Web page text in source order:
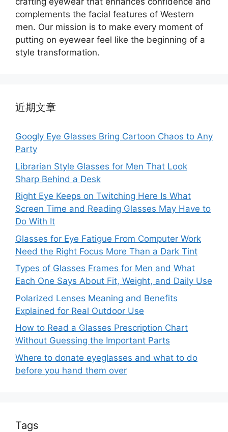
complements the facial features of Western
men. Our mission is to make every moment of
putting on eyewear feel like the beginning of a
style transformation.
近期文章
Googly Eye Glasses Bring Cartoon Chaos to Any
Party
Librarian Style Glasses for Men That Look
Sharp Behind a Desk
Right Eye Keeps on Twitching Here Is What
Screen Time and Reading Glasses May Have to
Do With It
Glasses for Eye Fatigue From Computer Work
Need the Right Focus More Than a Dark Tint
Types of Glasses Frames for Men and What
Each One Says About Fit, Weight, and Daily Use
Polarized Lenses Meaning and Benefits
Explained for Real Outdoor Use
How to Read a Glasses Prescription Chart
Without Guessing the Important Parts
Where to donate eyeglasses and what to do
before you hand them over
Tags